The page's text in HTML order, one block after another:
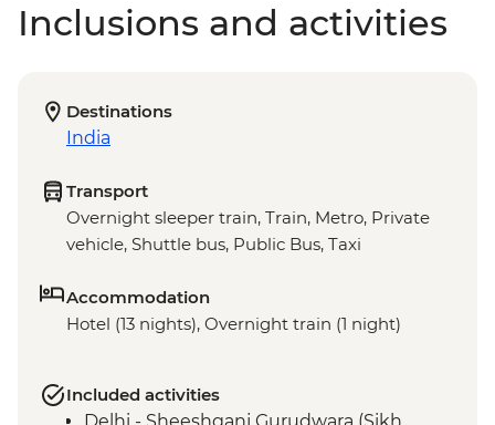
Inclusions and activities
Destinations
India
Transport
Overnight sleeper train, Train, Metro, Private
vehicle, Shuttle bus, Public Bus, Taxi
Accommodation
Hotel (13 nights), Overnight train (1 night)
Included activities